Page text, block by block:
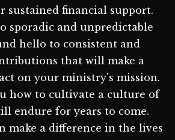
sustained financial support.
sporadic and unpredictable
hello to consistent and
that will make a
on your ministry's mission.
how to cultivate a culture of
endure for years to come.
make a difference in the lives